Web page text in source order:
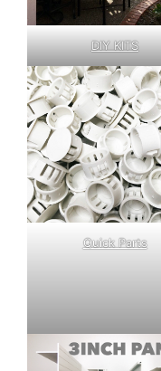
DIY KITS
Quick Parts